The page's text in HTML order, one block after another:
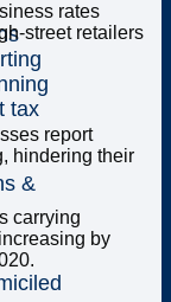
tax
&
rates
street retailers
report
hindering their
carrying
by